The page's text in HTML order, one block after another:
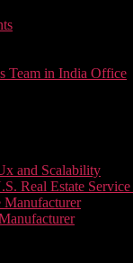
Team in India Office
and Scalability
Real Estate
Manufacturer